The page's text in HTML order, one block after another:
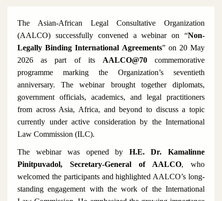
The Asian-African Legal Consultative Organization
(AALCO) successfully convened a webinar on “Non-
Legally Binding International Agreements”on 20 May
2026 as part of its AALCO@70commemorative
programme marking the Organization’s seventieth
anniversary. The webinar brought together diplomats,
government officials, academics, and legal practitioners
from across Asia, Africa, and beyond to discuss a topic
currently under active consideration by the International
Law Commission (ILC).
The webinar was opened by H.E. Dr. Kamalinne
Pinitpuvadol, Secretary-General of AALCO, who
welcomed the participants and highlighted AALCO’s long-
standing engagement with the work of the International